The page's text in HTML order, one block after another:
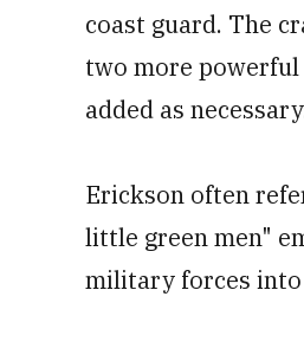
coast guard. The
two more
added as
Erickson often
little green men"
military forces